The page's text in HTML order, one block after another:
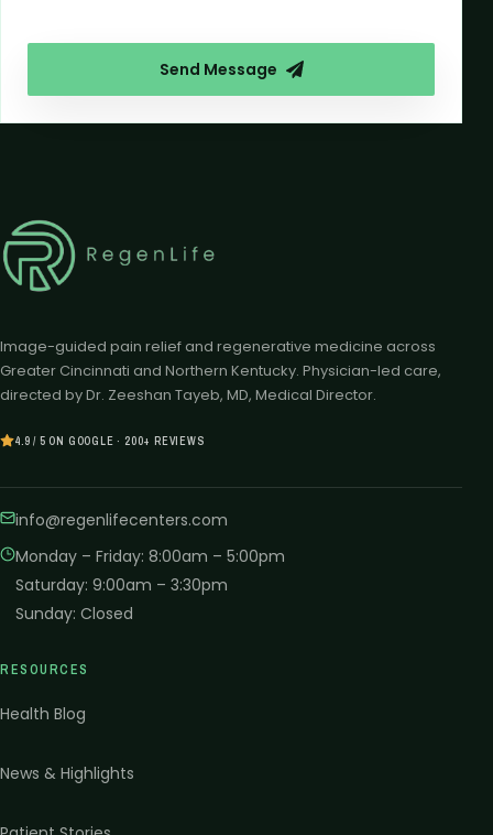
Send Message
Image-guided pain relief and regenerative medicine across
Greater Cincinnati and Northern Kentucky. Physician-led care,
directed by Dr. Zeeshan Tayeb, MD, Medical Director.
4.9 / 5 ON GOOGLE · 200+ REVIEWS
info@regenlifecenters.com
Monday – Friday: 8:00am – 5:00pm
Saturday: 9:00am – 3:30pm
Sunday: Closed
RESOURCES
Health Blog
News & Highlights